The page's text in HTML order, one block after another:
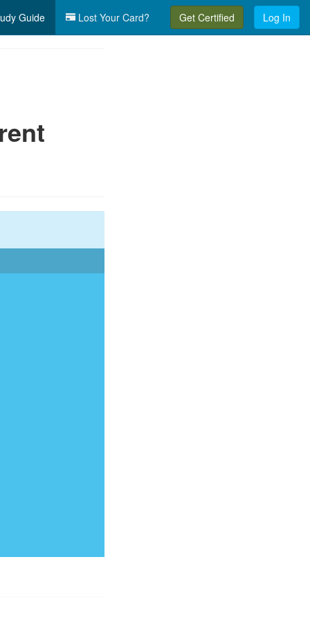
Guide Lost Your Card? Get Certified Log In